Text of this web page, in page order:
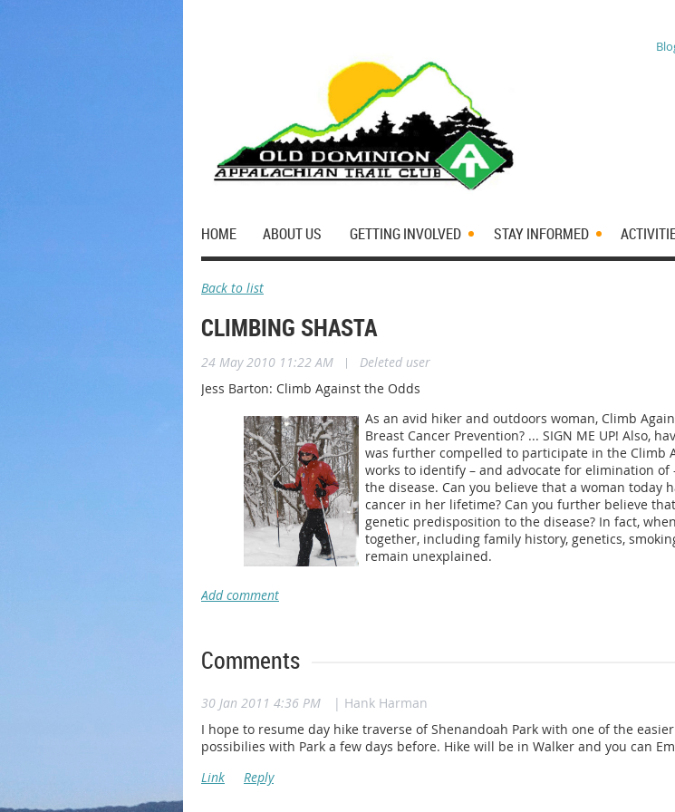
HOME ABOUT US GETTING INVOLVED STAY INFORMED
Back to list
CLIMBING SHASTA
24 May 2010 11:22 AM |
Deleted user
Jess Barton: Climb Against the Odds
As an avid hiker and outdoors woman, Climb
Breast Cancer Prevention? ... SIGN ME UP! Also,
was further compelled to participate in the Climb
works to identify – and advocate for elimination
the disease. Can you believe that a woman today
cancer in her lifetime? Can you further believe
genetic predisposition to the disease? In fact,
together, including family history, genetics,
remain unexplained.
Comments
30 Jan 2011 4:36 PM
| Hank Harman
I hope to resume day hike traverse of Shenandoah Park with one of the
possibilies with Park a few days before. Hike will be in Walker and you can